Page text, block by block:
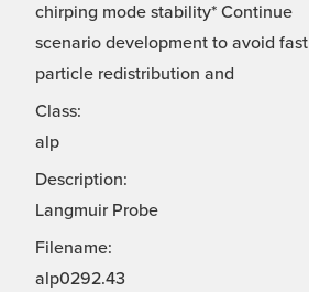
chirping mode stability* Continue
scenario development to avoid fast
particle redistribution and
Class:
alp
Description:
Langmuir Probe
Filename:
alp0292.43